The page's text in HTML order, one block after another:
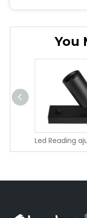
You